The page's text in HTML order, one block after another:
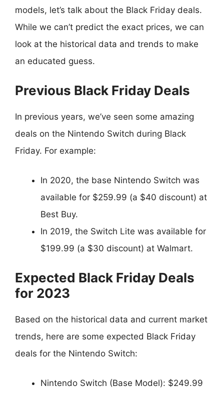
models, let’s talk about the Black Friday deals.
While we can’t predict the exact prices, we can
look at the historical data and trends to make
an educated guess.
Previous Black Friday Deals
In previous years, we’ve seen some amazing
deals on the Nintendo Switch during Black
Friday. For example:
In 2020, the base Nintendo Switch was
available for $259.99 (a $40 discount) at
Best Buy.
In 2019, the Switch Lite was available for
$199.99 (a $30 discount) at Walmart.
Expected Black Friday Deals
for 2023
Based on the historical data and current market
trends, here are some expected Black Friday
deals for the Nintendo Switch:
Nintendo Switch (Base Model): $249.99